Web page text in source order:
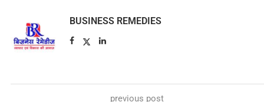
BUSINESS REMEDIES
previous post